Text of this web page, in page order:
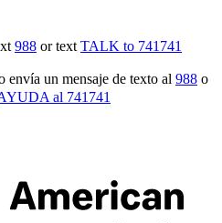
988 or text TALK to 741741
envía un mensaje de texto al 988 o
al 741741